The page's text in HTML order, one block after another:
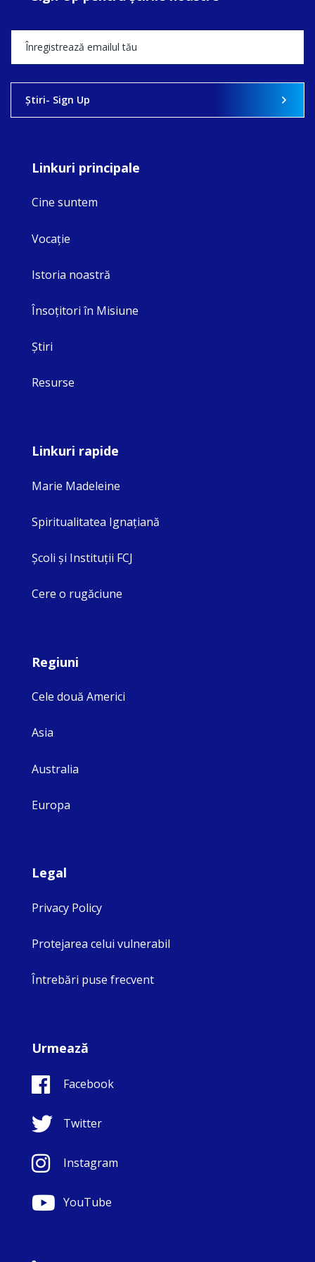
Ştiri- Sign Up
Linkuri principale
Cine suntem
Vocaţie
Istoria noastră
Însoţitori în Misiune
Ştiri
Resurse
Linkuri rapide
Marie Madeleine
Spiritualitatea Ignaţiană
Şcoli şi Instituţii FCJ
Cere o rugăciune
Regiuni
Cele două Americi
Asia
Australia
Europa
Legal
Privacy Policy
Protejarea celui vulnerabil
Întrebări puse frecvent
Urmează
Facebook
Twitter
Instagram
YouTube